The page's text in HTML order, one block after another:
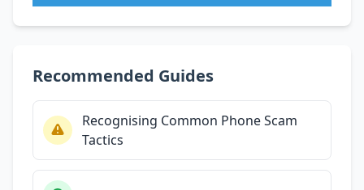
Recommended Guides
Recognising Common Phone Scam
Tactics